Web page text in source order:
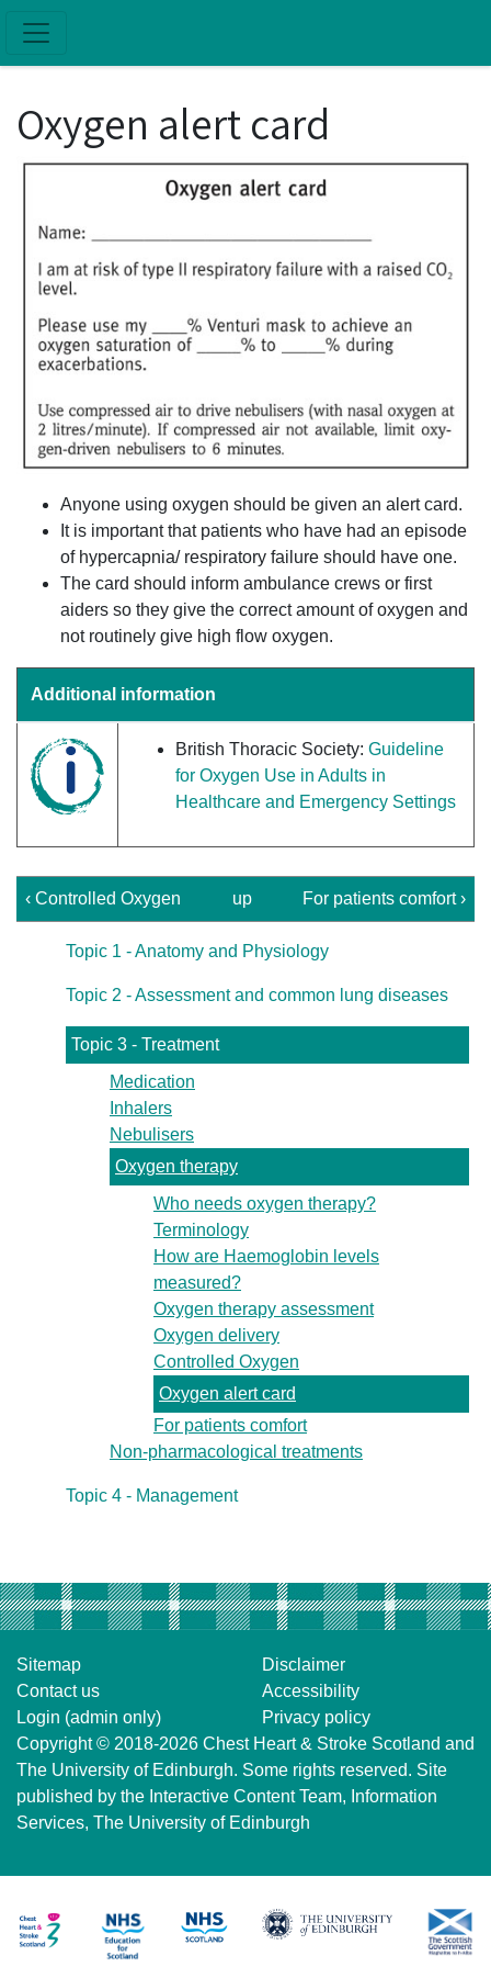
Oxygen alert card
Anyone using oxygen should be given an alert card.
It is important that patients who have had an episode
of hypercapnia/ respiratory failure should have one.
The card should inform ambulance crews or first
aiders so they give the correct amount of oxygen and
not routinely give high flow oxygen.
Additional information
British Thoracic Society: Guideline
for Oxygen Use in Adults in
Healthcare and Emergency Settings
‹ Controlled Oxygen up For patients comfort ›
Topic 1 - Anatomy and Physiology
Topic 2 - Assessment and common lung diseases
Topic 3 - Treatment
Medication
Inhalers
Nebulisers
Oxygen therapy
Who needs oxygen therapy?
Terminology
How are Haemoglobin levels
measured?
Oxygen therapy assessment
Oxygen delivery
Controlled Oxygen
Oxygen alert card
For patients comfort
Non-pharmacological treatments
Topic 4 - Management
Sitemap
Contact us
Login (admin only)
Disclaimer
Accessibility
Privacy policy
Copyright © 2018-2026 Chest Heart & Stroke Scotland and
The University of Edinburgh. Some rights reserved. Site
published by the Interactive Content Team, Information
Services, The University of Edinburgh